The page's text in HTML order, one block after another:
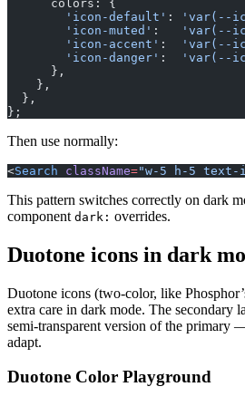
      colors: {
        'icon-default'
: 'var(--
        'icon-muted'
: 'var(--
        'icon-accent'
: 'var(--
        'icon-danger'
: 'var(--
      },
    },
  },
};
Then use normally:
<Search className="w-5 h-5 text-
This pattern switches correctly on dark
component dark: overrides.
Duotone icons in dark
Duotone icons (two-color, like
extra care in dark mode. The secondary
semi-transparent version of the primary
adapt.
Duotone Color Playground